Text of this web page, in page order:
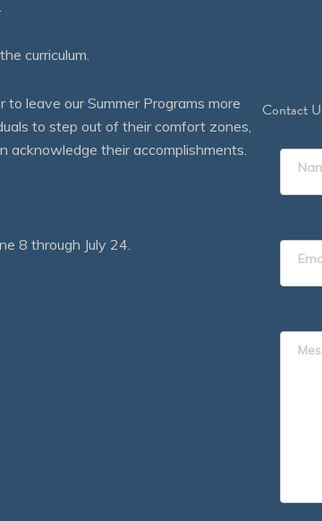
curriculum.
leave our Summer Programs more
to step out of their comfort zones,
acknowledge their accomplishments.
8 through July 24.
Contact